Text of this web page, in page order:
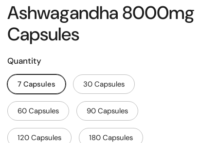
Ashwagandha 8000mg
Capsules
Quantity
7 Capsules 30 Capsules
60 Capsules 90 Capsules
120 Capsules 180 Capsules